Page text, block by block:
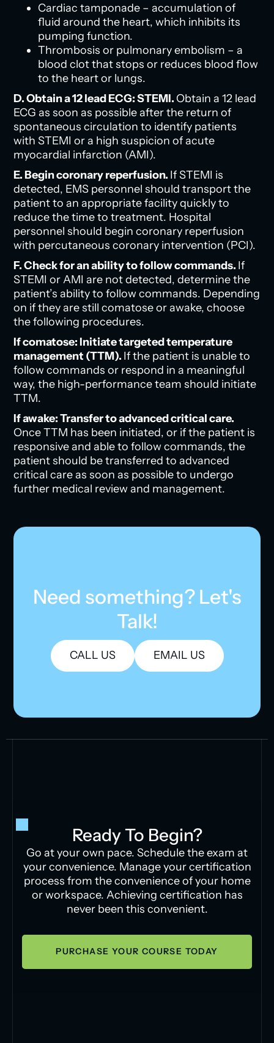
Cardiac tamponade – accumulation of
fluid around the heart, which inhibits its
pumping function.
Thrombosis or pulmonary embolism – a
blood clot that stops or reduces blood flow
to the heart or lungs.
D. Obtain a 12 lead ECG: STEMI. Obtain a 12 lead
ECG as soon as possible after the return of
spontaneous circulation to identify patients
with STEMI or a high suspicion of acute
myocardial infarction (AMI).
E. Begin coronary reperfusion. If STEMI is
detected, EMS personnel should transport the
patient to an appropriate facility quickly to
reduce the time to treatment. Hospital
personnel should begin coronary reperfusion
with percutaneous coronary intervention (PCI).
F. Check for an ability to follow commands. If
STEMI or AMI are not detected, determine the
patient’s ability to follow commands. Depending
on if they are still comatose or awake, choose
the following procedures.
If comatose: Initiate targeted temperature
management (TTM). If the patient is unable to
follow commands or respond in a meaningful
way, the high-performance team should initiate
TTM.
If awake: Transfer to advanced critical care.
Once TTM has been initiated, or if the patient is
responsive and able to follow commands, the
patient should be transferred to advanced
critical care as soon as possible to undergo
further medical review and management.
Need something? Let's
Talk!
CALL US EMAIL US
Ready To Begin?
Go at your own pace. Schedule the exam at
your convenience. Manage your certification
process from the convenience of your home
or workspace. Achieving certification has
never been this convenient.
PURCHASE YOUR COURSE TODAY